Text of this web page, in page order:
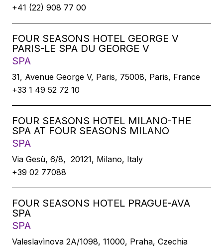
+41 (22) 908 77 00
FOUR SEASONS HOTEL GEORGE V
PARIS-LE SPA DU GEORGE V
SPA
31, Avenue George V, Paris, 75008, Paris, France
+33 1 49 52 72 10
FOUR SEASONS HOTEL MILANO-THE
SPA AT FOUR SEASONS MILANO
SPA
Via Gesù, 6/8, 20121, Milano, Italy
+39 02 77088
FOUR SEASONS HOTEL PRAGUE-AVA
SPA
SPA
Valeslavìnova 2A/1098, 11000, Praha, Czechia